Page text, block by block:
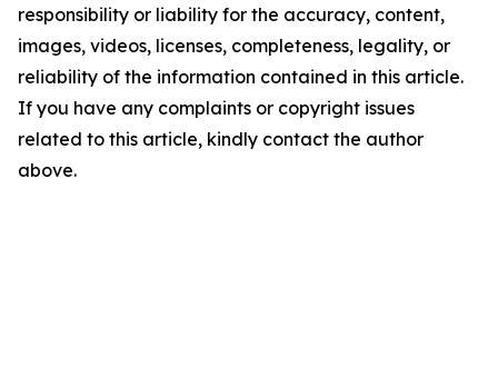
responsibility or liability for the accuracy, content,
images, videos, licenses, completeness, legality, or
reliability of the information contained in this article.
If you have any complaints or copyright issues
related to this article, kindly contact the author
above.